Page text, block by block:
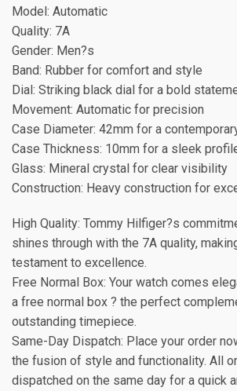
Model: Automatic
Quality: 7A
Gender: Men?s
Band: Rubber for comfort and style
Dial: Striking black dial for a bold
Movement: Automatic for precision
Case Diameter: 42mm for a
Case Thickness: 10mm for a sleek
Glass: Mineral crystal for clear visibility
Construction: Heavy construction for
High Quality: Tommy Hilfiger?s
shines through with the 7A quality,
testament to excellence.
Free Normal Box: Your watch comes
a free normal box ? the perfect
outstanding timepiece.
Same-Day Dispatch: Place your order
the fusion of style and functionality. All
dispatched on the same day for a quick